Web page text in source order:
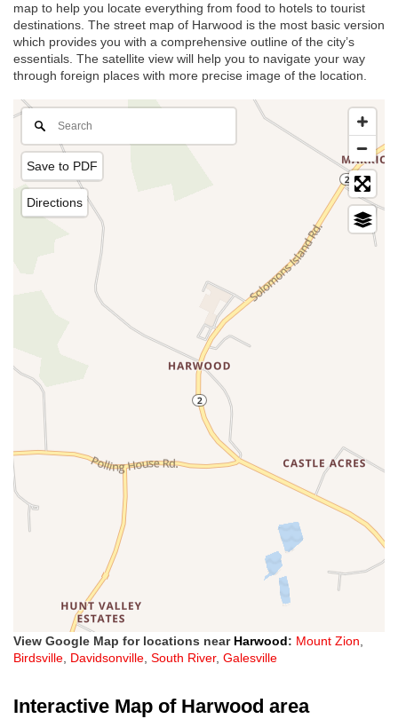
map to help you locate everything from food to hotels to tourist
destinations. The street map of Harwood is the most basic version
which provides you with a comprehensive outline of the city’s
essentials. The satellite view will help you to navigate your way
through foreign places with more precise image of the location.
Save to PDF
Directions
View Google Map for locations near Harwood: Mount Zion,
Birdsville, Davidsonville, South River, Galesville
Interactive Map of Harwood area